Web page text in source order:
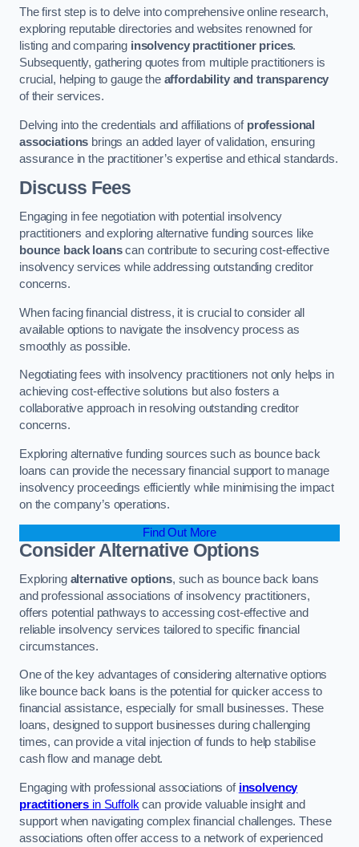
The first step is to delve into comprehensive online research,
exploring reputable directories and websites renowned for
listing and comparing insolvency practitioner prices.
Subsequently, gathering quotes from multiple practitioners is
crucial, helping to gauge the affordability and transparency
of their services.
Delving into the credentials and affiliations of professional
associations brings an added layer of validation, ensuring
assurance in the practitioner’s expertise and ethical standards.
Discuss Fees
Engaging in fee negotiation with potential insolvency
practitioners and exploring alternative funding sources like
bounce back loanscan contribute to securing cost-effective
insolvency services while addressing outstanding creditor
concerns.
When facing financial distress, it is crucial to consider all
available options to navigate the insolvency process as
smoothly as possible.
Negotiating fees with insolvency practitioners not only helps in
achieving cost-effective solutions but also fosters a
collaborative approach in resolving outstanding creditor
concerns.
Exploring alternative funding sources such as bounce back
loans can provide the necessary financial support to manage
insolvency proceedings efficiently while minimising the impact
on the company’s operations.
Find Out More
Consider Alternative Options
Exploring alternative options, such as bounce back loans
and professional associations of insolvency practitioners,
offers potential pathways to accessing cost-effective and
reliable insolvency services tailored to specific financial
circumstances.
One of the key advantages of considering alternative options
like bounce back loans is the potential for quicker access to
financial assistance, especially for small businesses. These
loans, designed to support businesses during challenging
times, can provide a vital injection of funds to help stabilise
cash flow and manage debt.
Engaging with professional associations of insolvency
practitioners in Suffolk can provide valuable insight and
support when navigating complex financial challenges. These
associations often offer access to a network of experienced